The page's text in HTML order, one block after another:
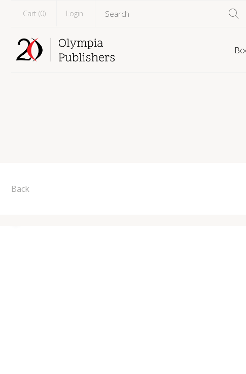
Cart (0) Login
Back